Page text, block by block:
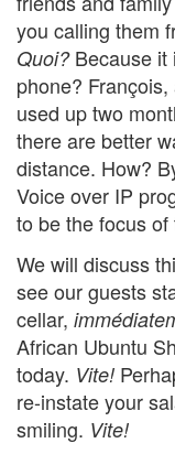
you calling them
Quoi?Because it
phone?
used up two
there are better
distance. How?
Voice over IP
to be the focus
We will discuss
see our guests
cellar,
African Ubuntu
today. Vite!
re-instate your
smiling. Vite!